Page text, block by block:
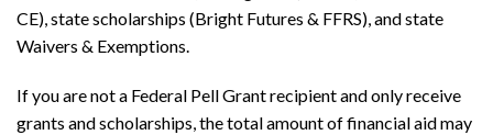
CE), state scholarships (Bright Futures & FFRS), and state
Waivers & Exemptions.
If you are not a Federal Pell Grant recipient and only receive
grants and scholarships, the total amount of financial aid may